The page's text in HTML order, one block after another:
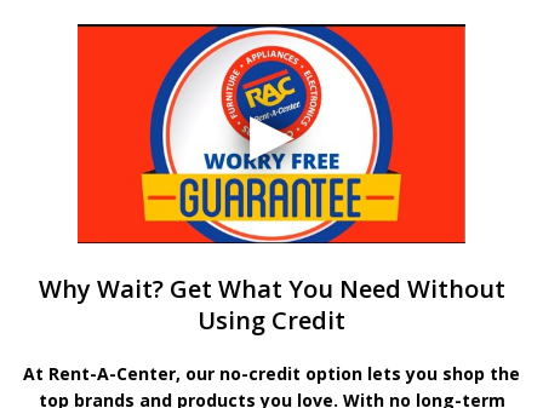
Why Wait? Get What You Need Without
Using Credit
At Rent-A-Center, our no-credit option lets you shop the
top brands and products you love. With no long-term